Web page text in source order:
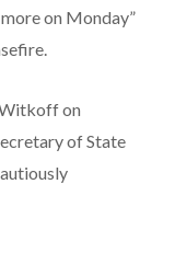
on Monday”
Witkoff on
of State